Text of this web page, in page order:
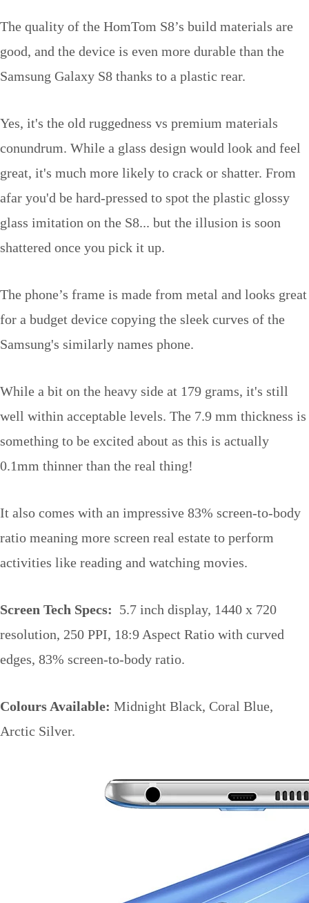
The quality of the HomTom S8’s build materials are
good, and the device is even more durable than the
Samsung Galaxy S8 thanks to a plastic rear.
Yes, it's the old ruggedness vs premium materials
conundrum. While a glass design would look and feel
great, it's much more likely to crack or shatter. From
afar you'd be hard-pressed to spot the plastic glossy
glass imitation on the S8... but the illusion is soon
shattered once you pick it up.
The phone’s frame is made from metal and looks great
for a budget device copying the sleek curves of the
Samsung's similarly names phone.
While a bit on the heavy side at 179 grams, it's still
well within acceptable levels. The 7.9 mm thickness is
something to be excited about as this is actually
0.1mm thinner than the real thing!
It also comes with an impressive 83% screen-to-body
ratio meaning more screen real estate to perform
activities like reading and watching movies.
Screen Tech Specs: 5.7 inch display, 1440 x 720
resolution, 250 PPI, 18:9 Aspect Ratio with curved
edges, 83% screen-to-body ratio.
Colours Available: Midnight Black, Coral Blue,
Arctic Silver.